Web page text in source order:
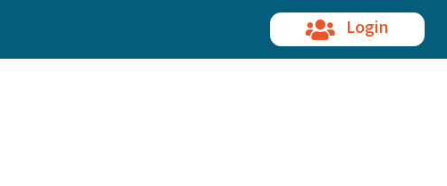
Login